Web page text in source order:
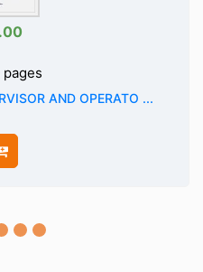
pages
AND OPERATO ...